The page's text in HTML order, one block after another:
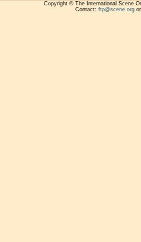
Copyright © The International Scene
Contact: ftp@scene.orgor